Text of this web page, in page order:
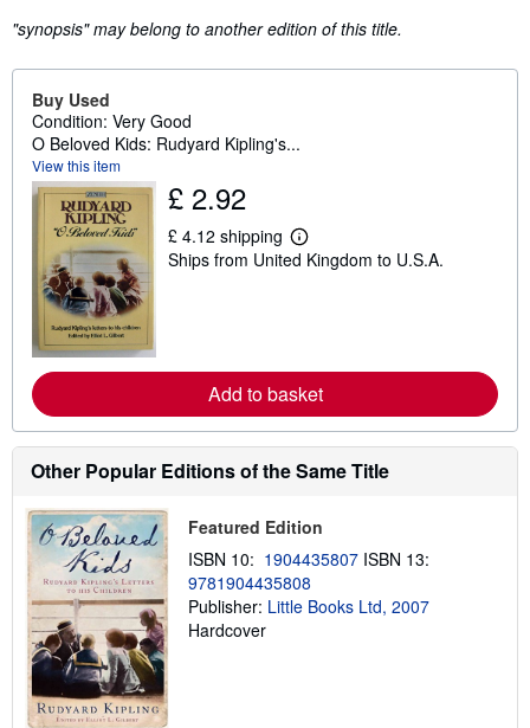
"synopsis" may belong to another edition of this title.
Buy Used
Condition: Very Good
O Beloved Kids: Rudyard Kipling's...
View this item
£ 2.92
£ 4.12 shipping
L
e
r
e
a
b
t
i
p
i
g
Ships from United Kingdom to U.S.A.
Add to basket
Other Popular Editions of the Same Title
Featured Edition
ISBN 10: 1904435807 ISBN 13:
9781904435808
Publisher: Little Books Ltd, 2007
Hardcover